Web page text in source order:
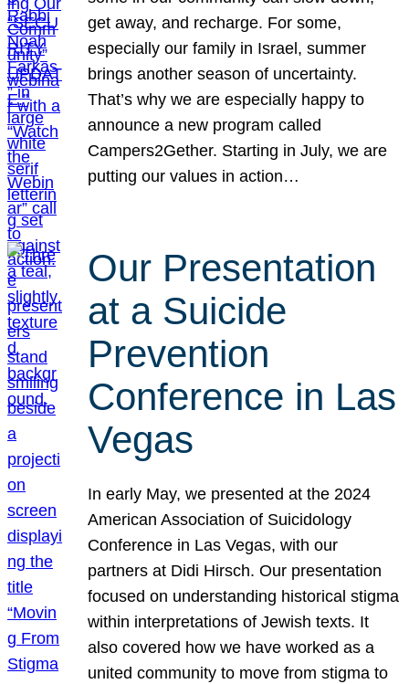
get away, and recharge. For some,
especially our family in Israel, summer
brings another season of uncertainty.
That’s why we are especially happy to
announce a new program called
Campers2Gether. Starting in July, we are
putting our values in action…
Our Presentation
at a Suicide
Prevention
Conference in Las
Vegas
In early May, we presented at the 2024
American Association of Suicidology
Conference in Las Vegas, with our
partners at Didi Hirsch. Our presentation
focused on understanding historical stigma
within interpretations of Jewish texts. It
also covered how we have worked as a
united community to move from stigma to